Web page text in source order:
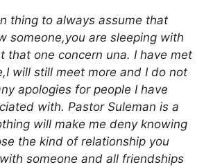
thing to always assume that
someone,you are sleeping with
that one concern una. I have met
will still meet more and I do not
apologies for people I have
with. Pastor Suleman is a
will make me deny knowing
the kind of relationship you
someone and all friendships